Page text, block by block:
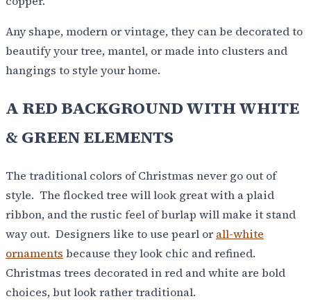
Any shape, modern or vintage, they can be decorated to
beautify your tree, mantel, or made into clusters and
hangings to style your home.
A RED BACKGROUND WITH WHITE
& GREEN ELEMENTS
The traditional colors of Christmas never go out of
style. The flocked tree will look great with a plaid
ribbon, and the rustic feel of burlap will make it stand
way out. Designers like to use pearl or all-white
ornaments because they look chic and refined.
Christmas trees decorated in red and white are bold
choices, but look rather traditional.